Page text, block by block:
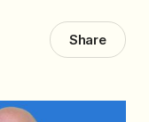
Share